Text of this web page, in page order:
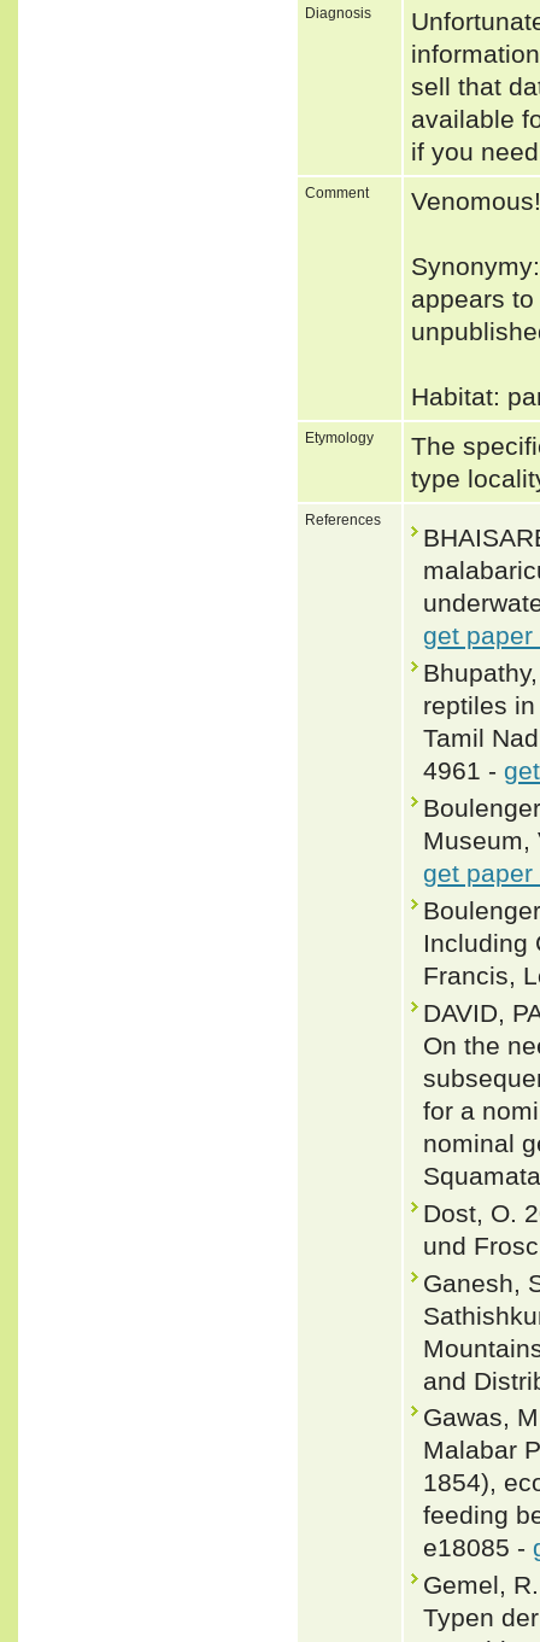
Diagnosis
sell that
available
if you
Comment Venomous!
appears
Habitat:
Etymology
The
type
References
get paper
reptiles
Tamil
4961 -
Museum,
get paper
Including
Francis,
DAVID,
On the
for a
nominal
Dost, O.
und
Ganesh,
and
Gawas,
Malabar
1854),
feeding
e18085 -
Gemel,
Typen